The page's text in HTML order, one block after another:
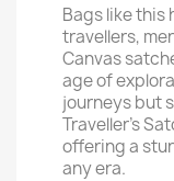
Bags like this
travellers,
Canvas
age of
journeys but
Traveller’s
offering a
any era.